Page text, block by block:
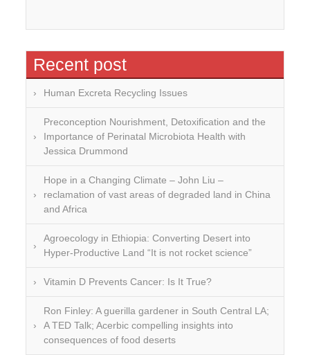
Recent post
Human Excreta Recycling Issues
Preconception Nourishment, Detoxification and the
Importance of Perinatal Microbiota Health with
Jessica Drummond
Hope in a Changing Climate – John Liu –
reclamation of vast areas of degraded land in China
and Africa
Agroecology in Ethiopia: Converting Desert into
Hyper-Productive Land “It is not rocket science”
Vitamin D Prevents Cancer: Is It True?
Ron Finley: A guerilla gardener in South Central LA;
A TED Talk; Acerbic compelling insights into
consequences of food deserts